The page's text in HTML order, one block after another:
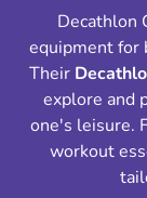
Decathlon
equipment for
Their
explore and
one's leisure.
workout